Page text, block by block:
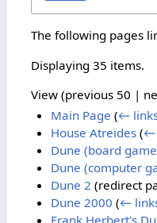
The following pages
Displaying 35 items.
View (previous 50 |
Main Page (←
House Atreides (←
Dune (board
Dune (computer
Dune 2 (redirect
Dune 2000 (←